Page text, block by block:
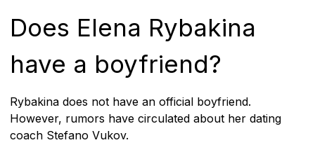
Does Elena Rybakina
have a boyfriend?
Rybakina does not have an official boyfriend.
However, rumors have circulated about her dating
coach Stefano Vukov.